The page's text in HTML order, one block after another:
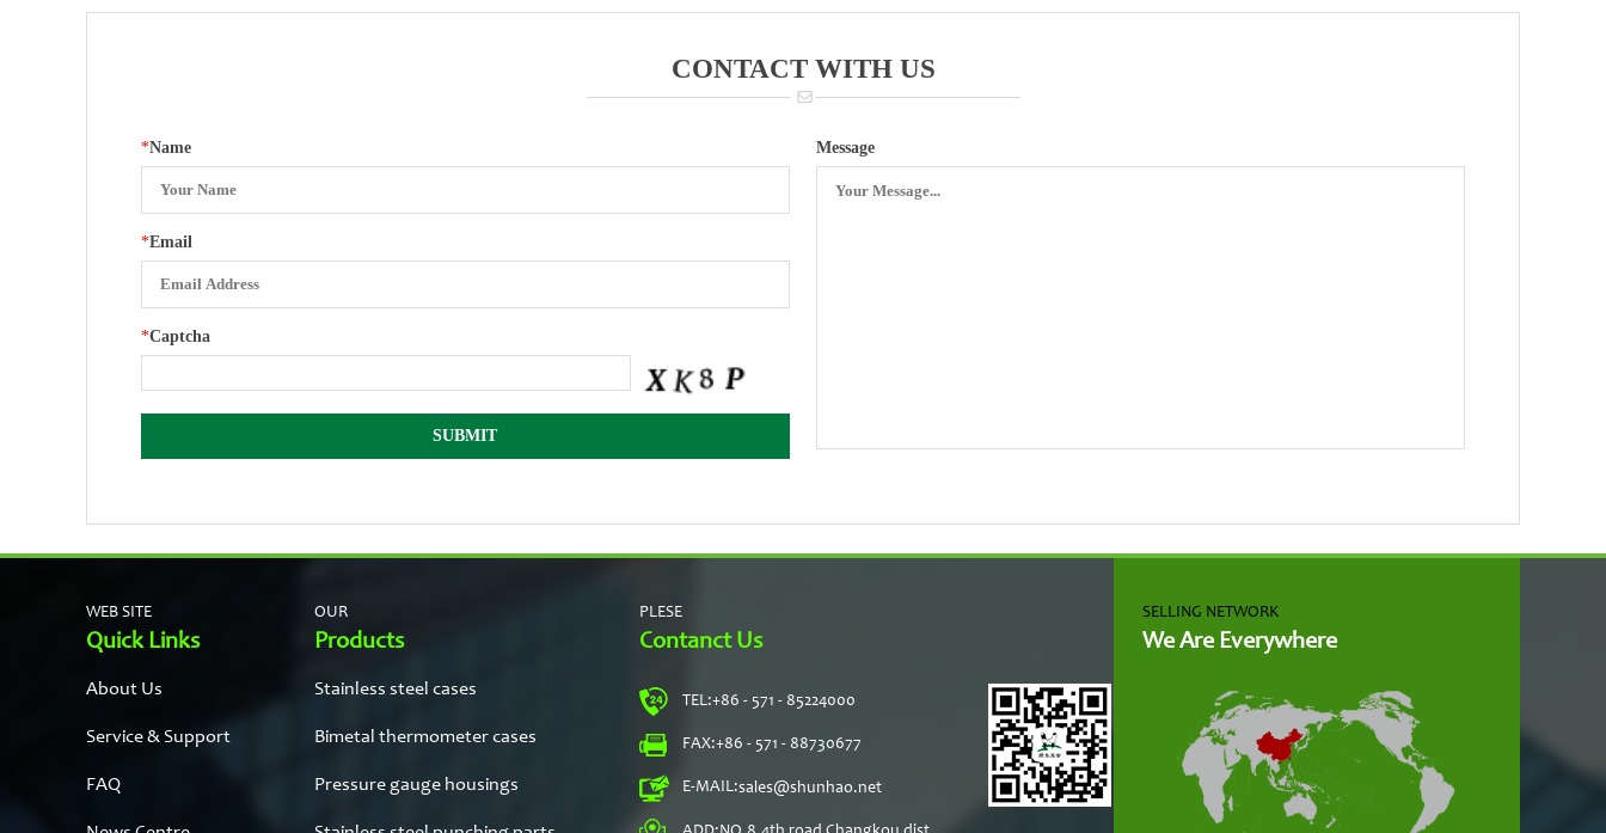
CONTACT WITH US
*Name
*Email
*Captcha
Message
WEB SITE
Quick Links
About Us
Service & Support
FAQ
OUR
Products
Stainless steel cases
Bimetal thermometer cases
Pressure gauge housings
PLESE
Contanct Us
TEL:+86 - 571 - 85224000
FAX:+86 - 571 - 88730677
E-MAIL:sales@shunhao.net
SELLING NETWORK
We Are Everywhere